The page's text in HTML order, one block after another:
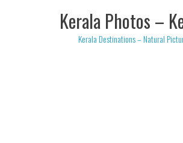
Kerala Photos –
Kerala Destinations – Natural